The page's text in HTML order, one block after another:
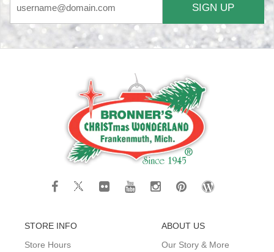
SIGN UP
STORE INFO
Store Hours
ABOUT US
Our Story & More